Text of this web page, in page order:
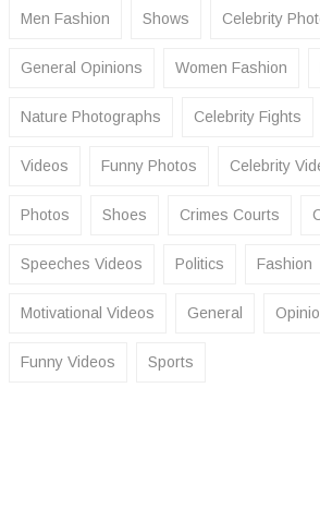
Men Fashion Shows Celebrity
General Opinions Women Fashion
Nature Photographs Celebrity Fights
Videos Funny Photos Celebrity
Photos Shoes Crimes Courts
Speeches Videos Politics Fashion
Motivational Videos General
Funny Videos Sports